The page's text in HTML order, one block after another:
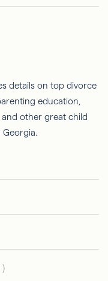
details on top divorce
education,
other great child
)